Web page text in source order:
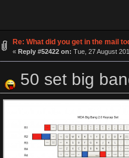
Re: What did you get in the mail
« Reply #52422 on: Tue, 27 August
50 set big